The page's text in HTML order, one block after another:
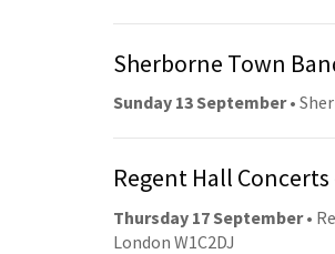
Sherborne Town
Sunday 13 September•
Regent Hall
Thursday 17 September•
London W1C2DJ